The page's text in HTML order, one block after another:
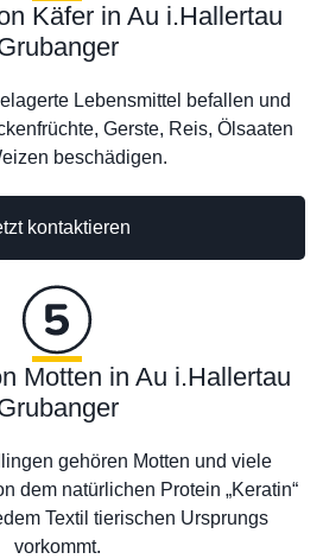
kontaktieren
Käfer in Au i.Hallertau
Lebensmittel befallen und
Gerste, Reis, Ölsaaten
beschädigen.
Motten in Au i.Hallertau
gehören Motten und viele
dem natürlichen Protein „Keratin“
Textil tierischen Ursprungs
vorkommt.